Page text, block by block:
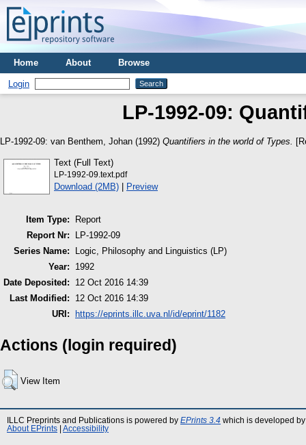
Home About Browse
Login
LP-1992-09:
LP-1992-09: van Benthem, Johan (1992) Quantifiers in the world of Types.
Text (Full Text)
LP-1992-09.text.pdf
Download (2MB) | Preview
Item Type:
Report
Report Nr:
LP-1992-09
Series Name:
Logic, Philosophy and Linguistics (LP)
Year:
1992
Date Deposited:
12 Oct 2016 14:39
Last Modified:
12 Oct 2016 14:39
URI:
https://eprints.illc.uva.nl/id/eprint/1182
Actions (login required)
View Item
ILLC Preprints and Publications is powered by EPrints 3.4 which is developed
About EPrints
Accessibility